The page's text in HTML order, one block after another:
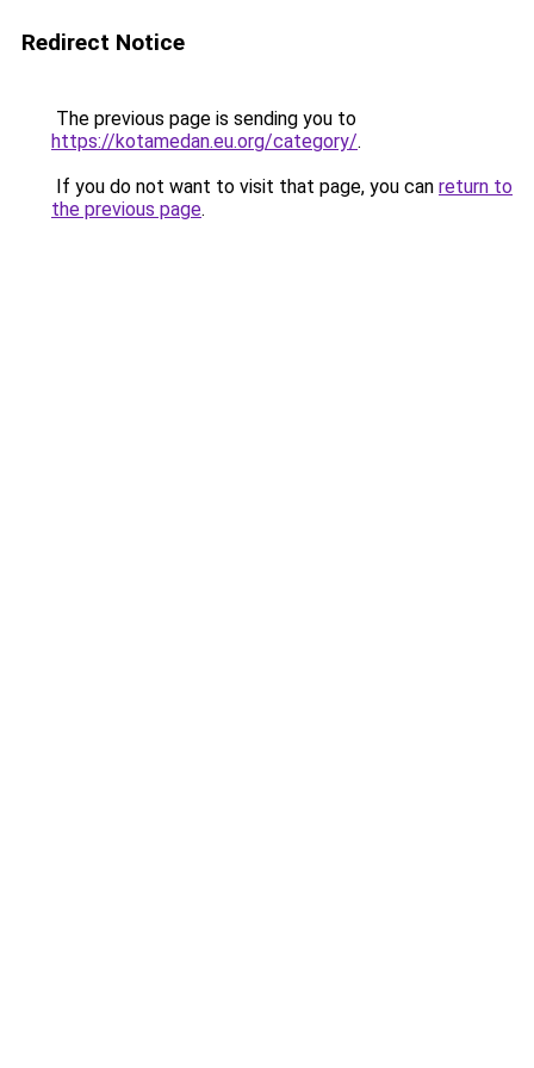
Redirect Notice
The previous page is sending you to
https://kotamedan.eu.org/category/.
If you do not want to visit that page, you can return to
the previous page.